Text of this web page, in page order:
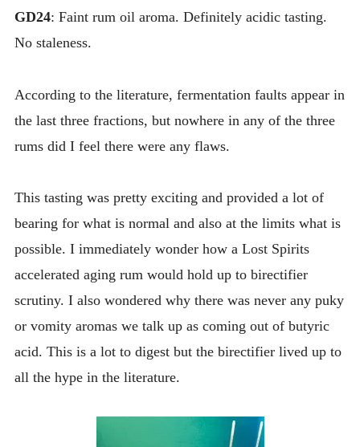
GD24: Faint rum oil aroma. Definitely acidic tasting.
No staleness.
According to the literature, fermentation faults appear in
the last three fractions, but nowhere in any of the three
rums did I feel there were any flaws.
This tasting was pretty exciting and provided a lot of
bearing for what is normal and also at the limits what is
possible. I immediately wonder how a Lost Spirits
accelerated aging rum would hold up to birectifier
scrutiny. I also wondered why there was never any puky
or vomity aromas we talk up as coming out of butyric
acid. This is a lot to digest but the birectifier lived up to
all the hype in the literature.